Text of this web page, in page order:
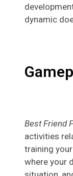
dynamic
Best Friend
activities
training
where your